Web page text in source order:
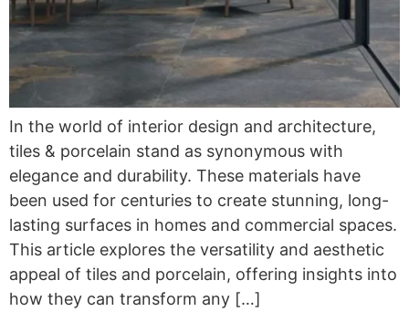
In the world of interior design and architecture,
tiles & porcelain stand as synonymous with
elegance and durability. These materials have
been used for centuries to create stunning, long-
lasting surfaces in homes and commercial spaces.
This article explores the versatility and aesthetic
appeal of tiles and porcelain, offering insights into
how they can transform any […]